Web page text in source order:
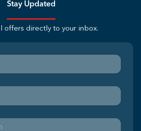
Stay Updated
offers directly to your inbox.